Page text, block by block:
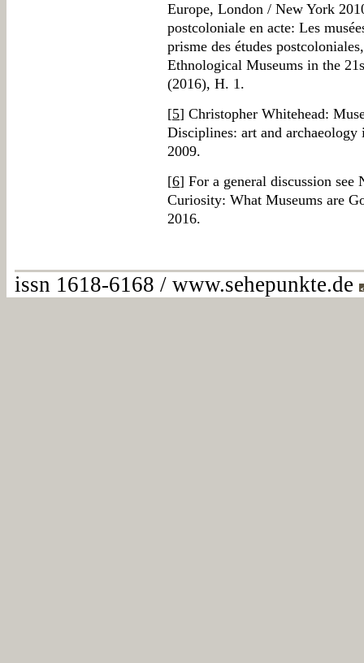
Europe, London / New York
postcoloniale en acte: Les
prisme des études
Ethnological Museums in the
(2016), H. 1.
[5] Christopher Whitehead:
Disciplines: art and
2009.
[6] For a general discussion
Curiosity: What Museums are
2016.
issn 1618-6168 / www.sehepunkte.de